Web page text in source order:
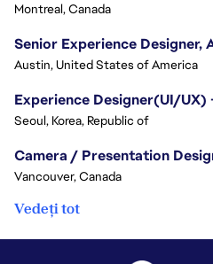
Montreal, Canada
Senior Experience Designer,
Austin, United States of America
Experience Designer(UI/
Seoul, Korea, Republic of
Camera / Presentation
Vancouver, Canada
Vedeți tot